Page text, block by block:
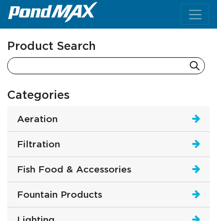
Main Navigation
Product Search
Categories
Aeration
Filtration
Fish Food & Accessories
Fountain Products